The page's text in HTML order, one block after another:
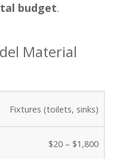
budget.
Material
OF
Fixtures (toilets, sinks)
$20 – $1,800